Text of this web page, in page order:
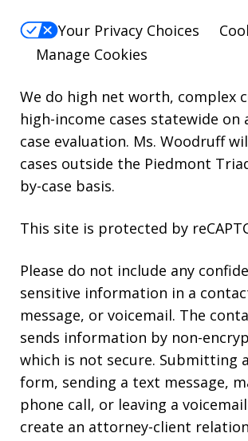
Your Privacy Choices
Manage Cookies
We do high net worth, complex
high-income cases statewide on
case evaluation. Ms. Woodruff
cases outside the Piedmont
by-case basis.
This site is protected by
Please do not include any
sensitive information in a
message, or voicemail. The
sends information by non-
which is not secure. Submitting
form, sending a text message,
phone call, or leaving a
create an attorney-client